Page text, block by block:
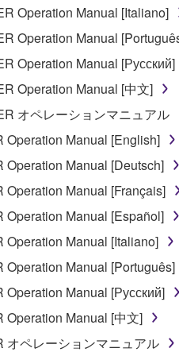
AND NON-
THE SOFTWARE WILL
THAT DEFECTS IN THE
LIABILITY
OBLIGATION
TO YOU OR ANY OTHER
DAMAGES, EXPENSES,
EVEN IF YAMAHA OR AN
to you for all damages,
SOFTWARE
include the software or its
License ("OPEN
conflict between the terms
Operation Manual [Italiano]
Operation Manual
Operation Manual [Русский]
Operation Manual [中文]
オペレーションマニュアル
Operation Manual [English]
Operation Manual [Deutsch]
Operation Manual [Français]
Operation Manual [Español]
Operation Manual [Italiano]
Operation Manual [Português]
Operation Manual [Русский]
Operation Manual [中文]
オペレーションマニュアル